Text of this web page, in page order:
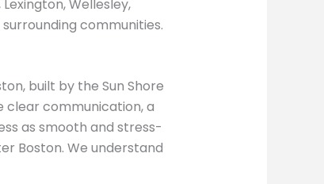
Wellesley,
communities.
built by the Sun Shore
clear communication, a
as smooth and stress-
Boston. We understand